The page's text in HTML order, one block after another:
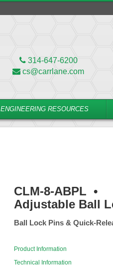
314-647-6200
cs@carrlane.com
ENGINEERING RESOURCES
CLM-8-ABPL •
Adjustable Ball
Ball Lock Pins & Quick-
Product Information
Technical Information